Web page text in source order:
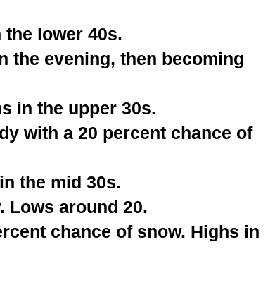
the lower 40s.
the evening, then becoming
in the upper 30s.
with a 20 percent chance of
the mid 30s.
Lows around 20.
chance of snow. Highs in